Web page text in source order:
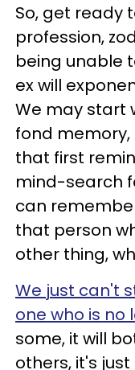
So, get ready
profession,
being unable
ex will
We may start
fond memory,
that first
mind-search
can
that person
other thing,
We just can't
one who is no
some, it will
others, it's